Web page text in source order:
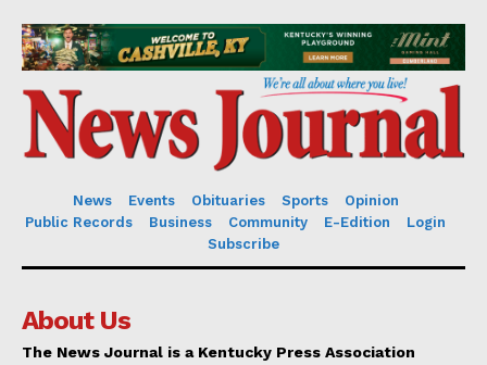
News Events Obituaries Sports
Opinion
Public Records
Business Community E-Edition
Login
Subscribe
About Us
The News Journal is a Kentucky Press Association